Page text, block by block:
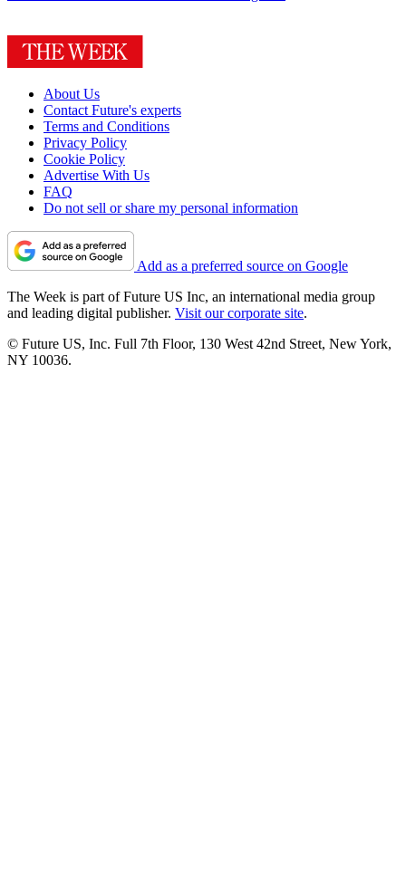
About Us
Contact Future's experts
Terms and Conditions
Privacy Policy
Cookie Policy
Advertise With Us
FAQ
Do not sell or share my personal information
Add as a preferred source on Google
The Week is part of Future US Inc, an international media group
and leading digital publisher. Visit our corporate site.
© Future US, Inc. Full 7th Floor, 130 West 42nd Street, New York,
NY 10036.